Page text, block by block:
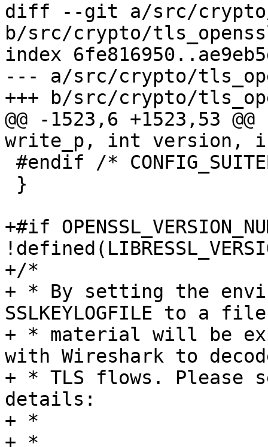
diff --git a/src/
b/src/crypto/
index
--- a/src/crypto/
+++ b/src/crypto/
@@ -1523,6 +1523,53
write_p, int version,
+#if
+/*
+ * By setting the
SSLKEYLOGFILE to a
+ * material will be
with Wireshark to
+ * TLS flows. Please
details:
+ *